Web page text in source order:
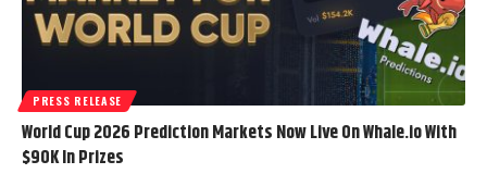
PRESS RELEASE
World Cup 2026 Prediction Markets Now Live On Whale.io With
$90K In Prizes